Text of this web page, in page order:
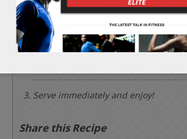
garlic. Chop the 1/4 cup of cherry
Add all of the ingredients into a
medium heat. Cook for 10 minutes or
Serve immediately and enjoy!
Share this Recipe